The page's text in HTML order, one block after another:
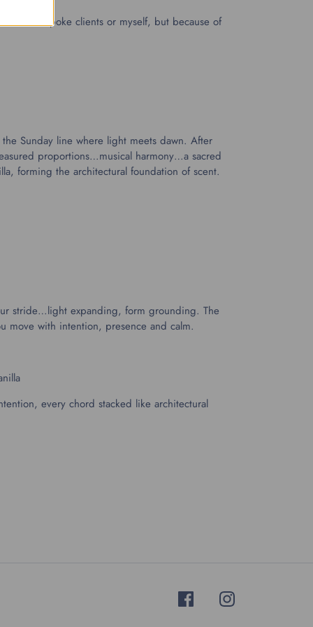
for Bespoke clients or myself, but because of
Sunday line where light meets dawn. After
proportions…musical harmony…a sacred
forming the architectural foundation of scent.
stride…light expanding, form grounding. The
move with intention, presence and calm.
every chord stacked like architectural